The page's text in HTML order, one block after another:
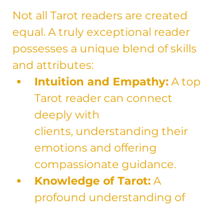
Not all Tarot readers are created
equal. A truly exceptional reader
possesses a unique blend of skills
and attributes:
Intuition and Empathy: A top
Tarot reader can connect
deeply with
clients, understanding their
emotions and offering
compassionate guidance.
Knowledge of Tarot: A
profound understanding of